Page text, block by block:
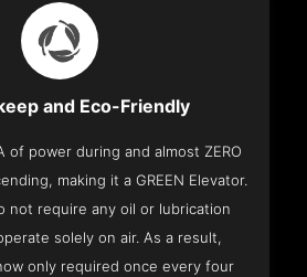
and Eco-Friendly
of power during and almost ZERO
making it a GREEN Elevator.
not require any oil or lubrication
solely on air. As a result,
only required once every four